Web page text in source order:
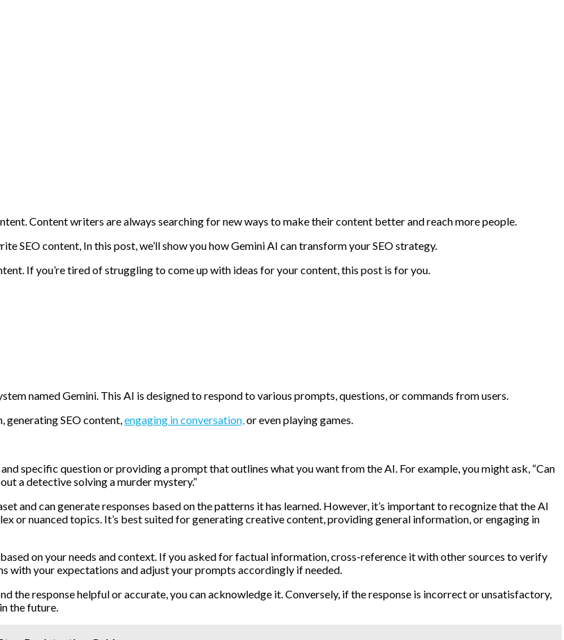
Content writers are always searching for new ways to make their content better and reach more people.
SEO content, In this post, we’ll show you how Gemini AI can transform your SEO strategy.
If you’re tired of struggling to come up with ideas for your content, this post is for you.
named Gemini. This AI is designed to respond to various prompts, questions, or commands from users.
generating SEO content,engaging in conversation,or even playing games.
specific question or providing a prompt that outlines what you want from the AI. For example, you might ask, “Can
a detective solving a murder mystery.”
and can generate responses based on the patterns it has learned. However, it’s important to recognize that the AI
or nuanced topics. It’s best suited for generating creative content, providing general information, or engaging in
on your needs and context. If you asked for factual information, cross-reference it with other sources to verify
with your expectations and adjust your prompts accordingly if needed.
the response helpful or accurate, you can acknowledge it. Conversely, if the response is incorrect or unsatisfactory,
the future.